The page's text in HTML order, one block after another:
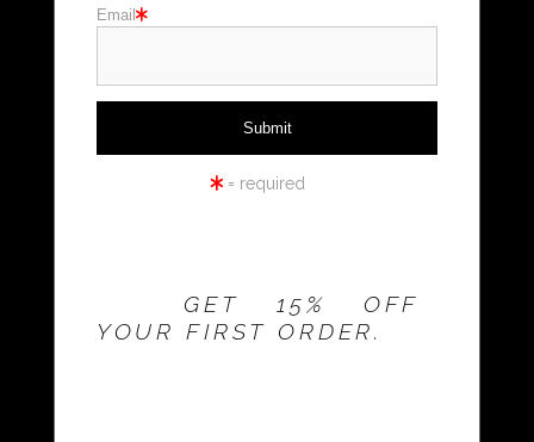
Email
= required
GET 15% OFF
YOUR FIRST ORDER.